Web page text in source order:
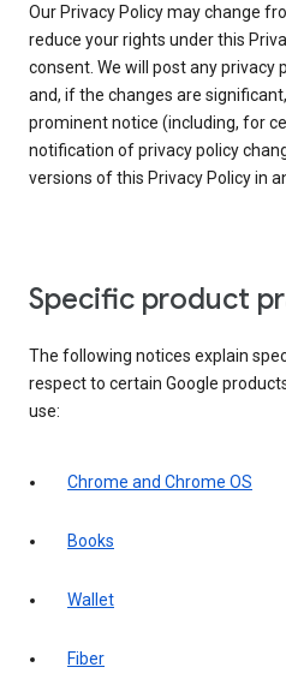
Our Privacy Policy may change
reduce your rights under this
consent. We will post any privacy
and, if the changes are
prominent notice (including, for
notification of privacy policy
versions of this Privacy Policy in
Specific product
The following notices explain
respect to certain Google
use:
Chrome and Chrome OS
Books
Wallet
Fiber